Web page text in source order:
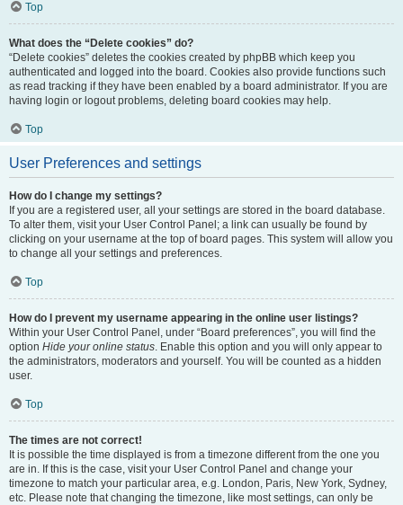
Top
What does the “Delete cookies” do?
“Delete cookies” deletes the cookies created by phpBB which keep you
authenticated and logged into the board. Cookies also provide functions such
as read tracking if they have been enabled by a board administrator. If you are
having login or logout problems, deleting board cookies may help.
Top
User Preferences and settings
How do I change my settings?
If you are a registered user, all your settings are stored in the board database.
To alter them, visit your User Control Panel; a link can usually be found by
clicking on your username at the top of board pages. This system will allow you
to change all your settings and preferences.
Top
How do I prevent my username appearing in the online user listings?
Within your User Control Panel, under “Board preferences”, you will find the
option Hide your online status. Enable this option and you will only appear to
the administrators, moderators and yourself. You will be counted as a hidden
user.
Top
The times are not correct!
It is possible the time displayed is from a timezone different from the one you
are in. If this is the case, visit your User Control Panel and change your
timezone to match your particular area, e.g. London, Paris, New York, Sydney,
etc. Please note that changing the timezone, like most settings, can only be